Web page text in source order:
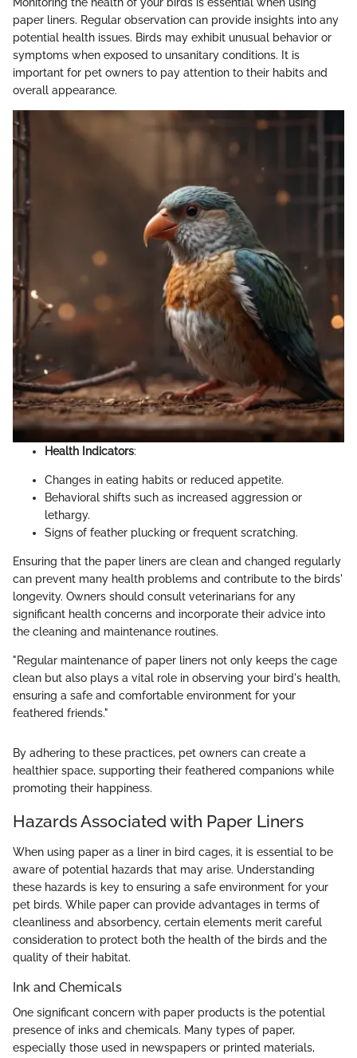
Monitoring the health of your birds is essential when using
paper liners. Regular observation can provide insights into any
potential health issues. Birds may exhibit unusual behavior or
symptoms when exposed to unsanitary conditions. It is
important for pet owners to pay attention to their habits and
overall appearance.
Health Indicators:
Changes in eating habits or reduced appetite.
Behavioral shifts such as increased aggression or
lethargy.
Signs of feather plucking or frequent scratching.
Ensuring that the paper liners are clean and changed regularly
can prevent many health problems and contribute to the birds'
longevity. Owners should consult veterinarians for any
significant health concerns and incorporate their advice into
the cleaning and maintenance routines.
"Regular maintenance of paper liners not only keeps the cage
clean but also plays a vital role in observing your bird's health,
ensuring a safe and comfortable environment for your
feathered friends."
By adhering to these practices, pet owners can create a
healthier space, supporting their feathered companions while
promoting their happiness.
Hazards Associated with Paper Liners
When using paper as a liner in bird cages, it is essential to be
aware of potential hazards that may arise. Understanding
these hazards is key to ensuring a safe environment for your
pet birds. While paper can provide advantages in terms of
cleanliness and absorbency, certain elements merit careful
consideration to protect both the health of the birds and the
quality of their habitat.
Ink and Chemicals
One significant concern with paper products is the potential
presence of inks and chemicals. Many types of paper,
especially those used in newspapers or printed materials,